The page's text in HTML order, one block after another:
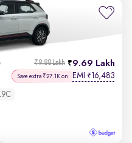
9.69 Lakh
₹9.88 Lakh
Save extra ₹27.1K on EMI ₹16,483